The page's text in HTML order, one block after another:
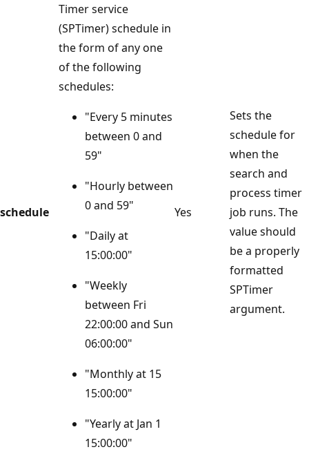
schedule
Timer service
(SPTimer) schedule in
the form of any one
of the following
schedules:
"Every 5 minutes
between 0 and
59"
"Hourly between
0 and 59"
"Daily at
15:00:00"
"Weekly
between Fri
22:00:00 and Sun
06:00:00"
"Monthly at 15
15:00:00"
"Yearly at Jan 1
15:00:00"
Yes
Sets the
schedule for
when the
search and
process timer
job runs. The
value should
be a properly
formatted
SPTimer
argument.